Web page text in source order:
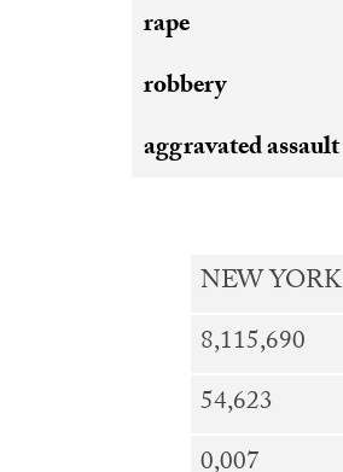
rape
robbery
aggravated assault
NEWYORK
8,115,690
54,623